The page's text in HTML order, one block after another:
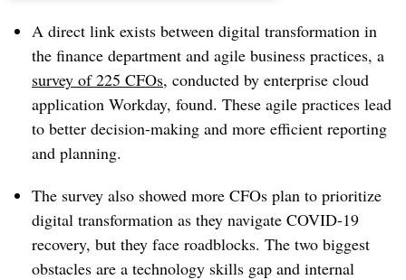
A direct link exists between digital transformation in
the finance department and agile business practices, a
survey of 225 CFOs, conducted by enterprise cloud
application Workday, found. These agile practices lead
to better decision-making and more efficient reporting
and planning.
The survey also showed more CFOs plan to prioritize
digital transformation as they navigate COVID-19
recovery, but they face roadblocks. The two biggest
obstacles are a technology skills gap and internal